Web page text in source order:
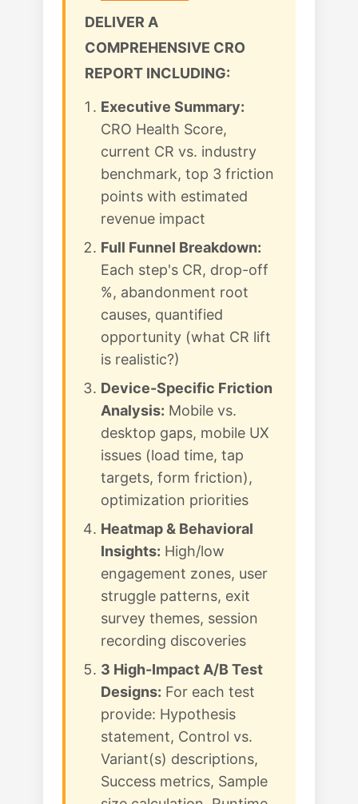
DELIVER A
COMPREHENSIVE CRO
REPORT INCLUDING:
Executive Summary:
CRO Health Score,
current CR vs. industry
benchmark, top 3 friction
points with estimated
revenue impact
Full Funnel Breakdown:
Each step's CR, drop-off
%, abandonment root
causes, quantified
opportunity (what CR lift
is realistic?)
Device-Specific Friction
Analysis: Mobile vs.
desktop gaps, mobile UX
issues (load time, tap
targets, form friction),
optimization priorities
Heatmap & Behavioral
Insights: High/low
engagement zones, user
struggle patterns, exit
survey themes, session
recording discoveries
3 High-Impact A/B Test
Designs: For each test
provide: Hypothesis
statement, Control vs.
Variant(s) descriptions,
Success metrics, Sample